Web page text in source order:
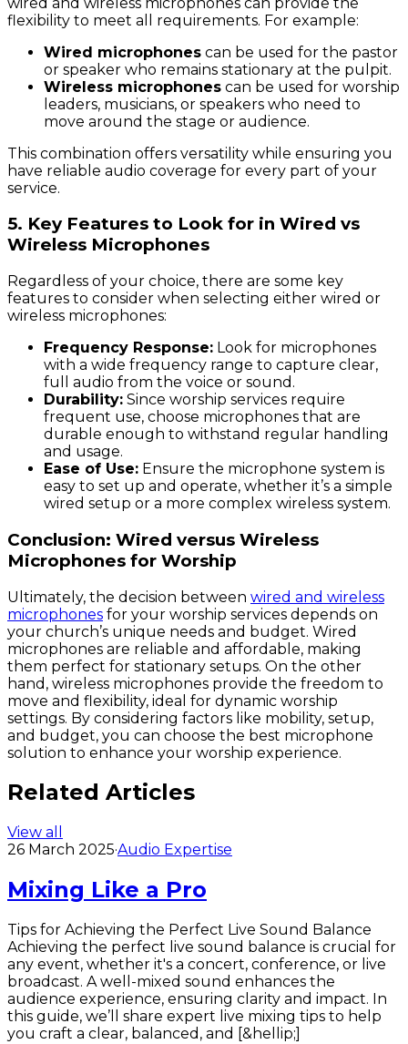
flexibility to meet all requirements. For example:
Wired microphones can be used for the pastor
or speaker who remains stationary at the pulpit.
Wireless microphones can be used for worship
leaders, musicians, or speakers who need to
move around the stage or audience.
This combination offers versatility while ensuring you
have reliable audio coverage for every part of your
service.
5. Key Features to Look for in Wired vs
Wireless Microphones
Regardless of your choice, there are some key
features to consider when selecting either wired or
wireless microphones:
Frequency Response: Look for microphones
with a wide frequency range to capture clear,
full audio from the voice or sound.
Durability: Since worship services require
frequent use, choose microphones that are
durable enough to withstand regular handling
and usage.
Ease of Use: Ensure the microphone system is
easy to set up and operate, whether it’s a simple
wired setup or a more complex wireless system.
Conclusion: Wired versus Wireless
Microphones for Worship
Ultimately, the decision between wired and wireless
microphones for your worship services depends on
your church’s unique needs and budget. Wired
microphones are reliable and affordable, making
them perfect for stationary setups. On the other
hand, wireless microphones provide the freedom to
move and flexibility, ideal for dynamic worship
settings. By considering factors like mobility, setup,
and budget, you can choose the best microphone
solution to enhance your worship experience.
Related Articles
View all
26 March 2025·Audio Expertise
Mixing Like a Pro
Tips for Achieving the Perfect Live Sound Balance
Achieving the perfect live sound balance is crucial for
any event, whether it's a concert, conference, or live
broadcast. A well-mixed sound enhances the
audience experience, ensuring clarity and impact. In
this guide, we’ll share expert live mixing tips to help
you craft a clear, balanced, and [&hellip;]